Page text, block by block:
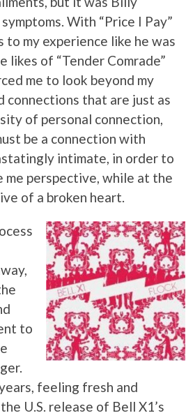
With “Price I Pay”
to my experience like he was
likes of “Tender Comrade”
me to look beyond my
connections that are just as
of personal connection,
be a connection with
intimate, in order to
me perspective, while at the
of a broken heart.
to
feeling fresh and
U.S. release of Bell X1’s